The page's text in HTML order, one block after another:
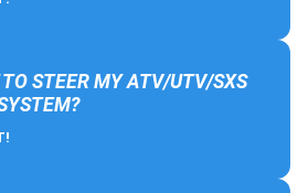
STEER MY ATV/UTV/SXS